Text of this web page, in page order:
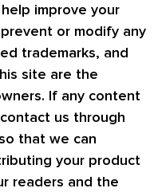
improve your
or modify any
trademarks, and
site are the
If any content
us through
that we can
your product
readers and the